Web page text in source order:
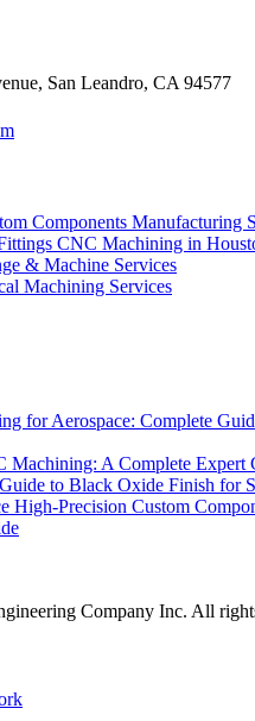
San Leandro, CA 94577
Components Manufacturing
CNC Machining in
& Machine Services
Machining Services
for Aerospace: Complete
Machining: A Complete Expert
to Black Oxide Finish for
High-Precision Custom
Company Inc. All